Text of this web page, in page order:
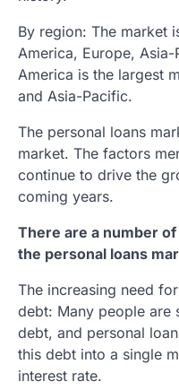
By region: The market
America, Europe,
America is the largest
and Asia-Pacific.
The personal loans
market. The factors
continue to drive the
coming years.
There are a number
the personal loans
The increasing need
debt: Many people are
debt, and personal
this debt into a single
interest rate.